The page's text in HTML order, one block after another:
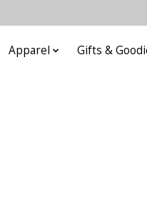
Apparel Gifts &